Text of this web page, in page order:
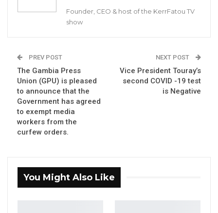
Jul 16, 2026
Jul 9, 2026
Fellow Gambians, on April 23rd of this year the
Citizens’ Alliance called for a press conference,
where we expressed our heartfelt sorrow and
disappointment towards the Government’s
realities, a reality that is evident by an
Founder, CEO & host of the KerrFatou TV
show
PREV POST
The Gambia Press
Union (GPU) is pleased
to announce that the
Government has agreed
to exempt media
workers from the
curfew orders.
NEXT POST
Vice President Touray’s
second COVID -19 test
is Negative
You Might Also Like